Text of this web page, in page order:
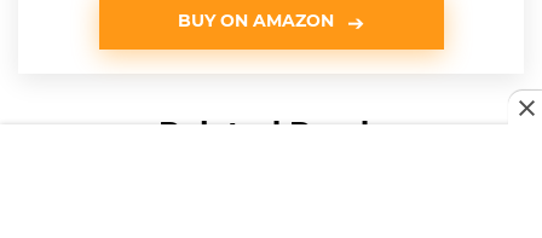
BUY ON AMAZON
Related Reads